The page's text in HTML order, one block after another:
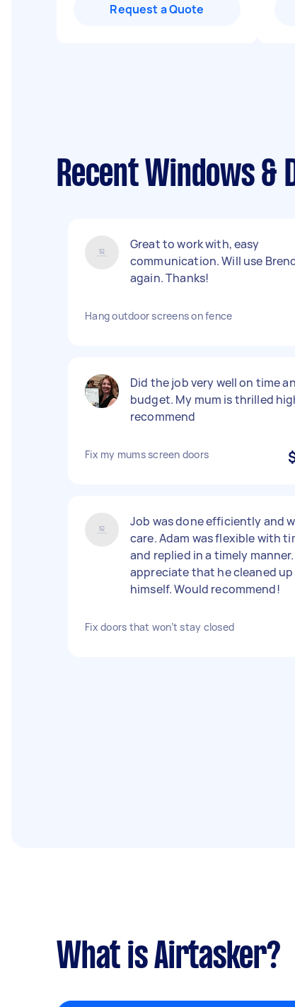
Request a Quote
Recent Windows &
Great to work with, easy
communication. Will use
again. Thanks!
Hang outdoor screens on fence
Did the job very well on time
budget. My mum is thrilled
recommend
Fix my mums screen doors
Job was done efficiently and
care. Adam was flexible with
and replied in a timely manner.
appreciate that he cleaned
himself. Would recommend!
Fix doors that won’t stay closed
What is Airtasker?